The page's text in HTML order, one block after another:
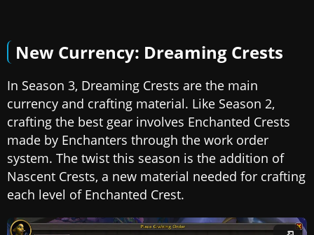
New Currency: Dreaming Crests
In Season 3, Dreaming Crests are the main
currency and crafting material. Like Season 2,
crafting the best gear involves Enchanted Crests
made by Enchanters through the work order
system. The twist this season is the addition of
Nascent Crests, a new material needed for crafting
each level of Enchanted Crest.